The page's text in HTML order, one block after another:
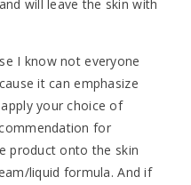
will leave the skin with
I know not everyone
it can emphasize
your choice of
for
product onto the skin
liquid formula. And if